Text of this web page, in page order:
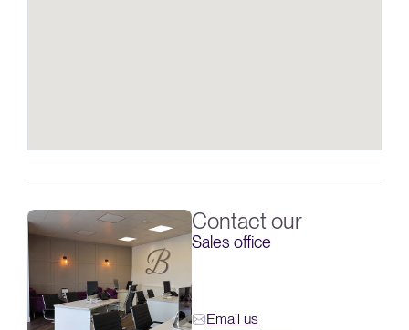
Contact our
Sales office
Email us